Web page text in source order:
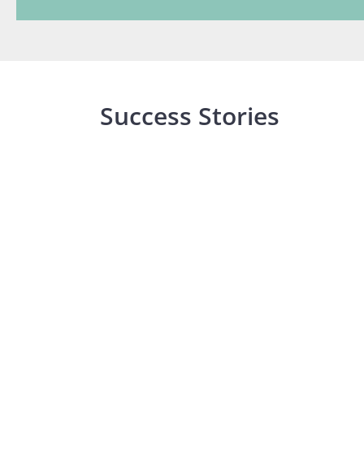
Success Stories